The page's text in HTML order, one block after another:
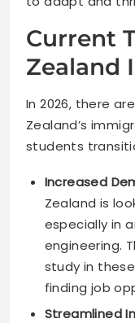
Current
Zealand
In 2026, there
Zealand’s
students
Increased
Zealand is
especially in
engineering.
study in
finding job
Streamlined